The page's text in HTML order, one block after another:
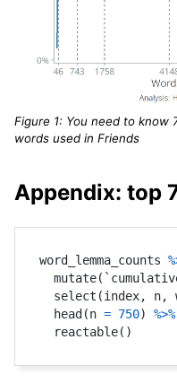
Figure 1: You need to
words used in Friends
Appendix: top
word_lemma_counts
  mutate
(
  select
(index, n,
  head
(n = 750)
%>%
  reactable
( )